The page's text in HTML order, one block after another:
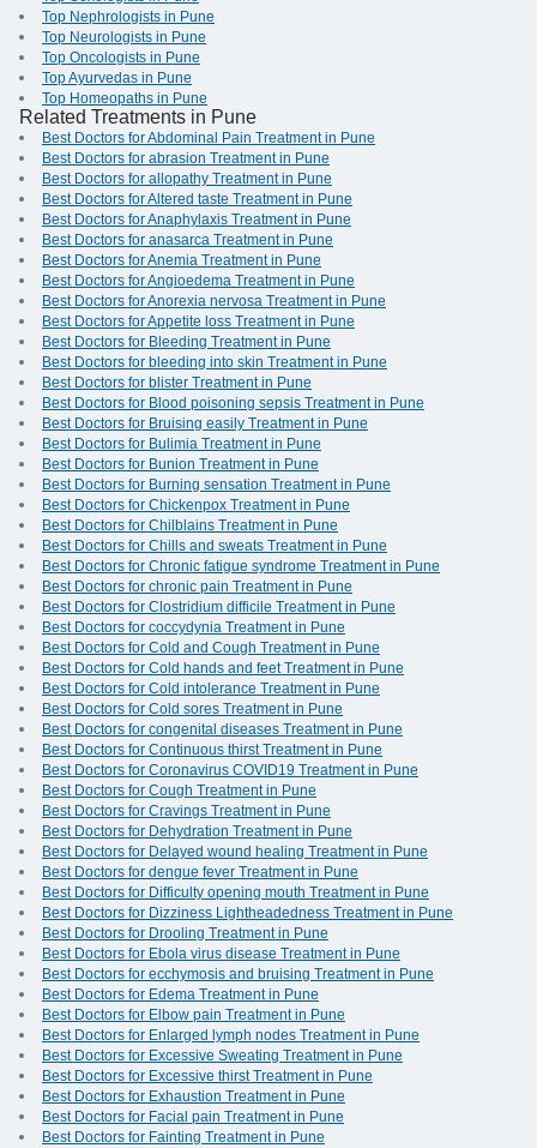
Top Nephrologists in Pune
Top Neurologists in Pune
Top Oncologists in Pune
Top Ayurvedas in Pune
Top Homeopaths in Pune
Related Treatments in Pune
Best Doctors for Abdominal Pain Treatment in Pune
Best Doctors for abrasion Treatment in Pune
Best Doctors for allopathy Treatment in Pune
Best Doctors for Altered taste Treatment in Pune
Best Doctors for Anaphylaxis Treatment in Pune
Best Doctors for anasarca Treatment in Pune
Best Doctors for Anemia Treatment in Pune
Best Doctors for Angioedema Treatment in Pune
Best Doctors for Anorexia nervosa Treatment in Pune
Best Doctors for Appetite loss Treatment in Pune
Best Doctors for Bleeding Treatment in Pune
Best Doctors for bleeding into skin Treatment in Pune
Best Doctors for blister Treatment in Pune
Best Doctors for Blood poisoning sepsis Treatment in Pune
Best Doctors for Bruising easily Treatment in Pune
Best Doctors for Bulimia Treatment in Pune
Best Doctors for Bunion Treatment in Pune
Best Doctors for Burning sensation Treatment in Pune
Best Doctors for Chickenpox Treatment in Pune
Best Doctors for Chilblains Treatment in Pune
Best Doctors for Chills and sweats Treatment in Pune
Best Doctors for Chronic fatigue syndrome Treatment in Pune
Best Doctors for chronic pain Treatment in Pune
Best Doctors for Clostridium difficile Treatment in Pune
Best Doctors for coccydynia Treatment in Pune
Best Doctors for Cold and Cough Treatment in Pune
Best Doctors for Cold hands and feet Treatment in Pune
Best Doctors for Cold intolerance Treatment in Pune
Best Doctors for Cold sores Treatment in Pune
Best Doctors for congenital diseases Treatment in Pune
Best Doctors for Continuous thirst Treatment in Pune
Best Doctors for Coronavirus COVID19 Treatment in Pune
Best Doctors for Cough Treatment in Pune
Best Doctors for Cravings Treatment in Pune
Best Doctors for Dehydration Treatment in Pune
Best Doctors for Delayed wound healing Treatment in Pune
Best Doctors for dengue fever Treatment in Pune
Best Doctors for Difficulty opening mouth Treatment in Pune
Best Doctors for Dizziness Lightheadedness Treatment in Pune
Best Doctors for Drooling Treatment in Pune
Best Doctors for Ebola virus disease Treatment in Pune
Best Doctors for ecchymosis and bruising Treatment in Pune
Best Doctors for Edema Treatment in Pune
Best Doctors for Elbow pain Treatment in Pune
Best Doctors for Enlarged lymph nodes Treatment in Pune
Best Doctors for Excessive Sweating Treatment in Pune
Best Doctors for Excessive thirst Treatment in Pune
Best Doctors for Exhaustion Treatment in Pune
Best Doctors for Facial pain Treatment in Pune
Best Doctors for Fainting Treatment in Pune